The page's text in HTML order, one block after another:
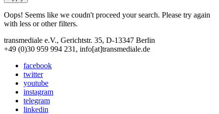
Oops! Seems like we coudn't proceed your search. Please try again
with less or other filters.
transmediale e.V., Gerichtstr. 35, D-13347 Berlin
+49 (0)30 959 994 231, info[at]transmediale.de
facebook
twitter
youtube
instagram
telegram
linkedin